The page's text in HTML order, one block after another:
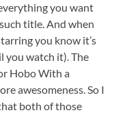
you want
title. And when
you know it’s
you watch it). The
Hobo With a
awesomeness. So I
both of those